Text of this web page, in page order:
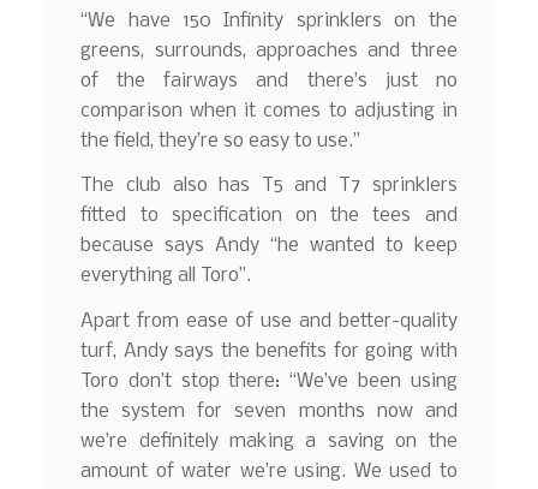
“We have 150 Infinity sprinklers on the
greens, surrounds, approaches and three
of the fairways and there’s just no
comparison when it comes to adjusting in
the field, they’re so easy to use.”
The club also has T5 and T7 sprinklers
fitted to specification on the tees and
because says Andy “he wanted to keep
everything all Toro”.
Apart from ease of use and better-quality
turf, Andy says the benefits for going with
Toro don’t stop there: “We’ve been using
the system for seven months now and
we’re definitely making a saving on the
amount of water we’re using. We used to